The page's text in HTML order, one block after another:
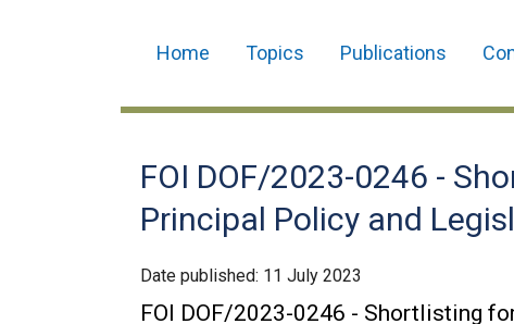
navigation
Home Topics Publications
FOI DOF/2023-0246 -
Principal Policy and
Date published: 11 July 2023
FOI DOF/2023-0246 - Shortlisting